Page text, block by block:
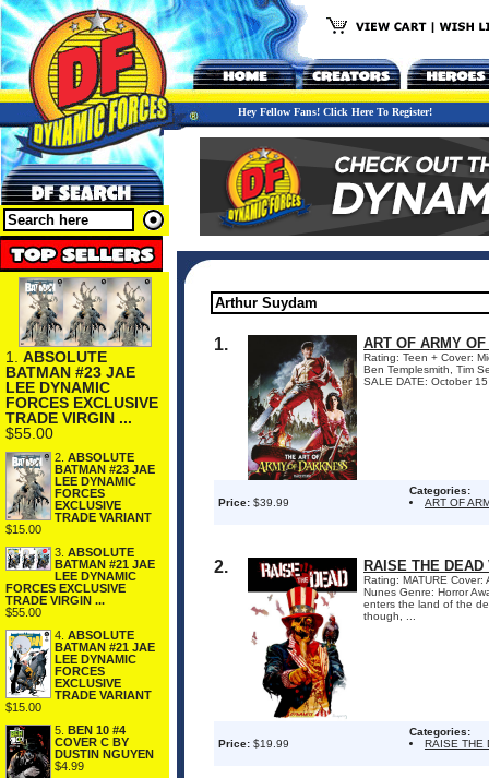
Hey Fellow Fans! Click Here To Register!
1. ABSOLUTE
BATMAN #23 JAE
LEE DYNAMIC
FORCES EXCLUSIVE
TRADE VIRGIN ...
$55.00
2. ABSOLUTE
BATMAN #23 JAE
LEE DYNAMIC
FORCES
EXCLUSIVE
TRADE VARIANT
$15.00
3. ABSOLUTE
BATMAN #21 JAE
LEE DYNAMIC
FORCES EXCLUSIVE
TRADE VIRGIN ...
$55.00
4. ABSOLUTE
BATMAN #21 JAE
LEE DYNAMIC
FORCES
EXCLUSIVE
TRADE VARIANT
$15.00
5. BEN 10 #4
COVER C BY
DUSTIN NGUYEN
$4.99
1. ART OF ARMY
Rating: Teen + Cover:
Ben Templesmith, Tim
SALE DATE: October
Price: $39.99
Categories:
ART OF
2. RAISE THE
Rating: MATURE
Nunes Genre: Horror
enters the land of the
though, ...
Price: $19.99
Categories:
RAISE THE